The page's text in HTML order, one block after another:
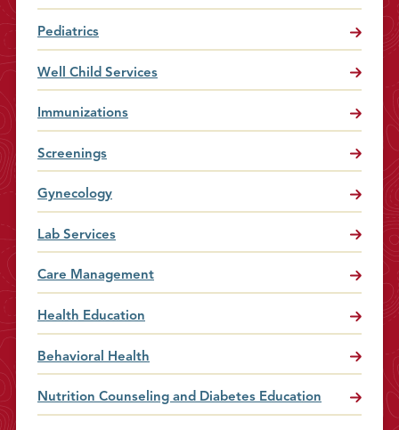
Pediatrics
Well Child Services
Immunizations
Screenings
Gynecology
Lab Services
Care Management
Health Education
Behavioral Health
Nutrition Counseling and Diabetes Education